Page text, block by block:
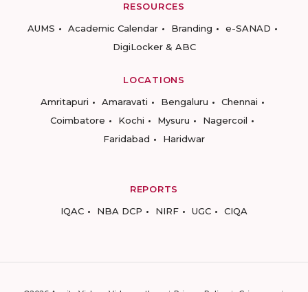
RESOURCES
AUMS
Academic Calendar Branding
e-SANAD
DigiLocker & ABC
LOCATIONS
Amritapuri
Amaravati Bengaluru
Chennai
Coimbatore
Kochi Mysuru
Nagercoil
Faridabad
Haridwar
REPORTS
IQAC
NBA DCP NIRF UGC CIQA